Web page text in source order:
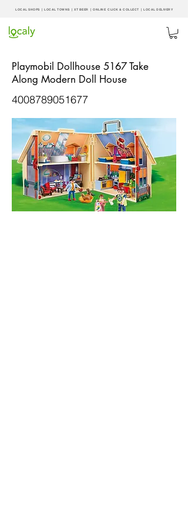
LOCAL SHOPS | LOCAL TOWNS | XT BEER | ONLINE CLICK & COLLECT | LOCAL DELIVERY
Playmobil Dollhouse 5167 Take
Along Modern Doll House
4008789051677